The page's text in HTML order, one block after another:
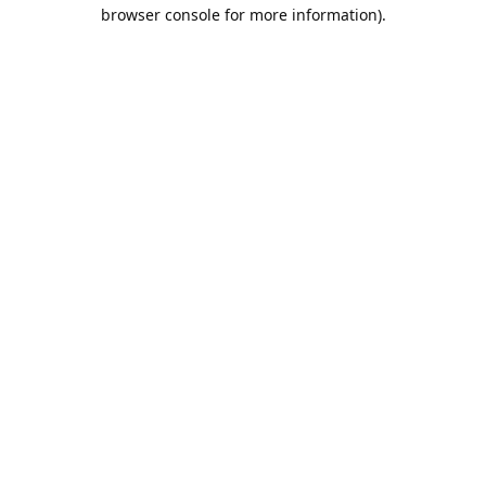
browser console for more information).